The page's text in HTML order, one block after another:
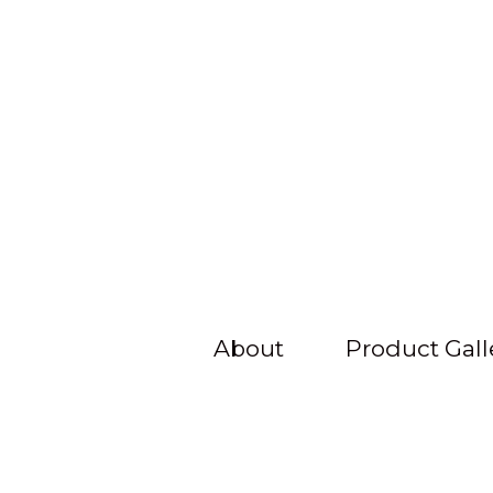
About Product